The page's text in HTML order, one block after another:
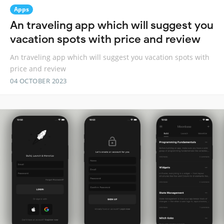
Apps
An traveling app which will suggest you
vacation spots with price and review
An traveling app which will suggest you vacation spots with
price and review
04 OCTOBER 2023